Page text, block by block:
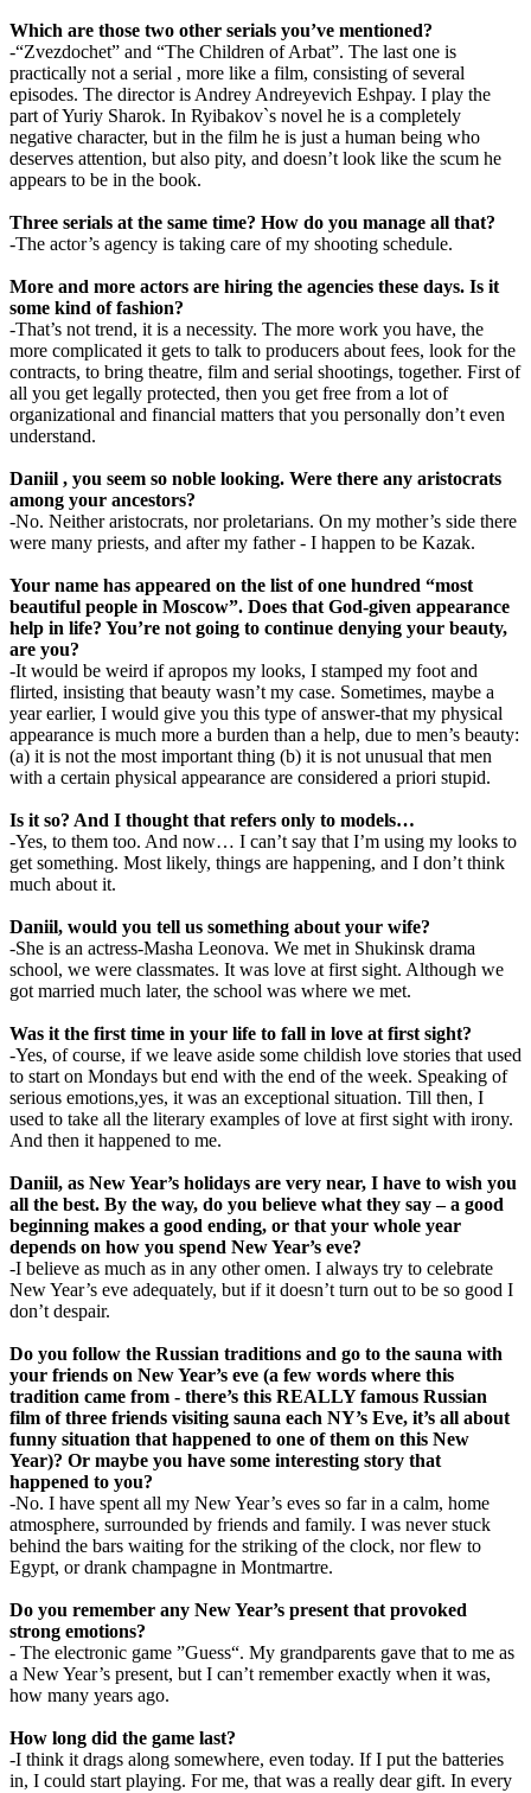
Which are those two other serials you’ve mentioned?
-“Zvezdochet” and “The Children of Arbat”. The last one is
practically not a serial , more like a film, consisting of several
episodes. The director is Andrey Andreyevich Eshpay. I play the
part of Yuriy Sharok. In Ryibakov`s novel he is a completely
negative character, but in the film he is just a human being who
deserves attention, but also pity, and doesn’t look like the scum he
appears to be in the book.
Three serials at the same time? How do you manage all that?
-The actor’s agency is taking care of my shooting schedule.
More and more actors are hiring the agencies these days. Is it
some kind of fashion?
-That’s not trend, it is a necessity. The more work you have, the
more complicated it gets to talk to producers about fees, look for the
contracts, to bring theatre, film and serial shootings, together. First of
all you get legally protected, then you get free from a lot of
organizational and financial matters that you personally don’t even
understand.
Daniil , you seem so noble looking. Were there any aristocrats
among your ancestors?
-No. Neither aristocrats, nor proletarians. On my mother’s side there
were many priests, and after my father - I happen to be Kazak.
Your name has appeared on the list of one hundred “most
beautiful people in Moscow”. Does that God-given appearance
help in life? You’re not going to continue denying your beauty,
are you?
-It would be weird if apropos my looks, I stamped my foot and
flirted, insisting that beauty wasn’t my case. Sometimes, maybe a
year earlier, I would give you this type of answer-that my physical
appearance is much more a burden than a help, due to men’s beauty:
(a) it is not the most important thing (b) it is not unusual that men
with a certain physical appearance are considered a priori stupid.
Is it so? And I thought that refers only to models…
-Yes, to them too. And now… I can’t say that I’m using my looks to
get something. Most likely, things are happening, and I don’t think
much about it.
Daniil, would you tell us something about your wife?
-She is an actress-Masha Leonova. We met in Shukinsk drama
school, we were classmates. It was love at first sight. Although we
got married much later, the school was where we met.
Was it the first time in your life to fall in love at first sight?
-Yes, of course, if we leave aside some childish love stories that used
to start on Mondays but end with the end of the week. Speaking of
serious emotions,yes, it was an exceptional situation. Till then, I
used to take all the literary examples of love at first sight with irony.
And then it happened to me.
Daniil, as New Year’s holidays are very near, I have to wish you
all the best. By the way, do you believe what they say – a good
beginning makes a good ending, or that your whole year
depends on how you spend New Year’s eve?
-I believe as much as in any other omen. I always try to celebrate
New Year’s eve adequately, but if it doesn’t turn out to be so good I
don’t despair.
Do you follow the Russian traditions and go to the sauna with
your friends on New Year’s eve (a few words where this
tradition came from - there’s this REALLY famous Russian
film of three friends visiting sauna each NY’s Eve, it’s all about
funny situation that happened to one of them on this New
Year)? Or maybe you have some interesting story that
happened to you?
-No. I have spent all my New Year’s eves so far in a calm, home
atmosphere, surrounded by friends and family. I was never stuck
behind the bars waiting for the striking of the clock, nor flew to
Egypt, or drank champagne in Montmartre.
Do you remember any New Year’s present that provoked
strong emotions?
- The electronic game ”Guess“. My grandparents gave that to me as
a New Year’s present, but I can’t remember exactly when it was,
how many years ago.
How long did the game last?
-I think it drags along somewhere, even today. If I put the batteries
in, I could start playing. For me, that was a really dear gift. In every